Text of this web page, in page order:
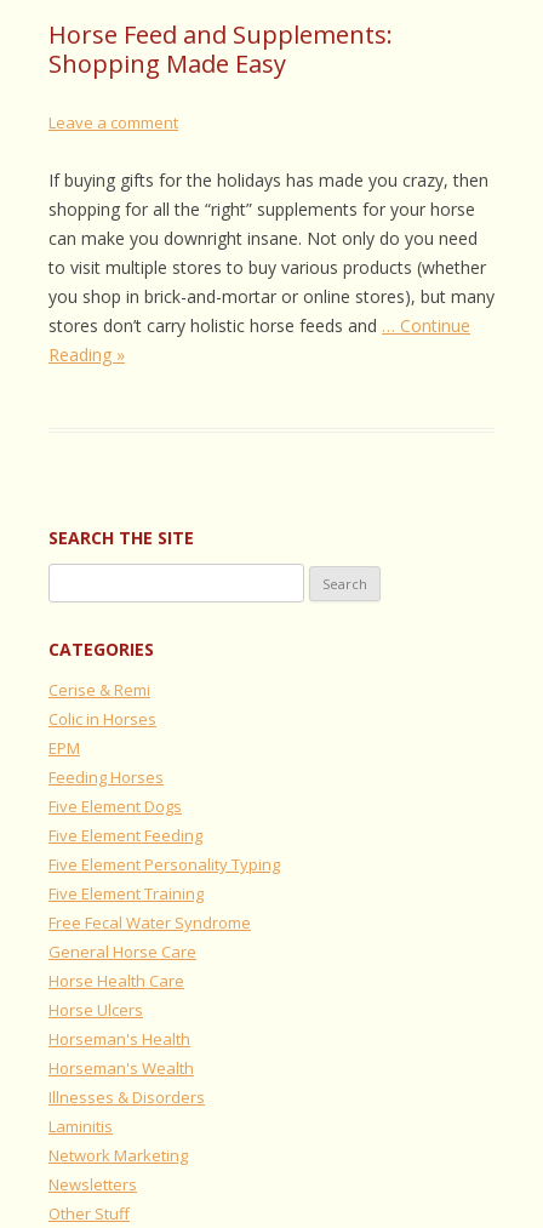
Horse Feed and Supplements:
Shopping Made Easy
Leave a comment
If buying gifts for the holidays has made you crazy, then
shopping for all the “right” supplements for your horse
can make you downright insane. Not only do you need
to visit multiple stores to buy various products (whether
you shop in brick-and-mortar or online stores), but many
stores don’t carry holistic horse feeds and … Continue
Reading »
SEARCH THE SITE
for:
CATEGORIES
Cerise & Remi
Colic in Horses
EPM
Feeding Horses
Five Element Dogs
Five Element Feeding
Five Element Personality Typing
Five Element Training
Free Fecal Water Syndrome
General Horse Care
Horse Health Care
Horse Ulcers
Horseman's Health
Horseman's Wealth
Illnesses & Disorders
Laminitis
Network Marketing
Newsletters
Other Stuff